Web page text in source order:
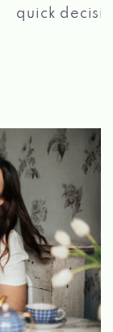
paid